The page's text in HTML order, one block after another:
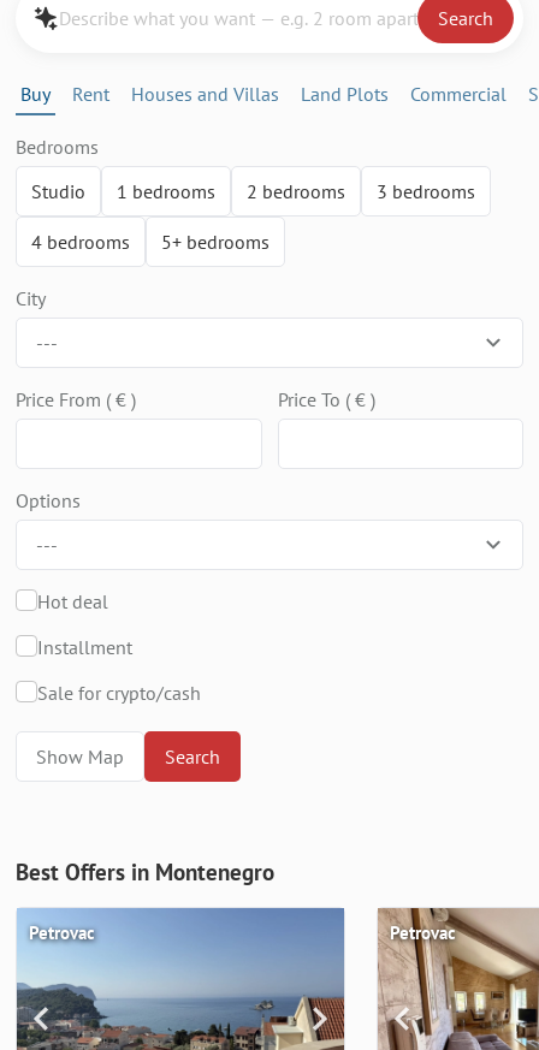
Search
Buy Rent Houses and Villas Land Plots Commercial
Bedrooms
Studio
1 bedrooms 2 bedrooms 3 bedrooms
4 bedrooms 5+ bedrooms
City
---
Price From ( € ) Price To ( € )
Options
---
Hot deal
Installment
Sale for crypto/cash
Show Map Search
Best Offers in Montenegro
Petrovac Petrovac